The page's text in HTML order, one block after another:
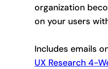
organization
on your users
Includes emails
UX Research 4-